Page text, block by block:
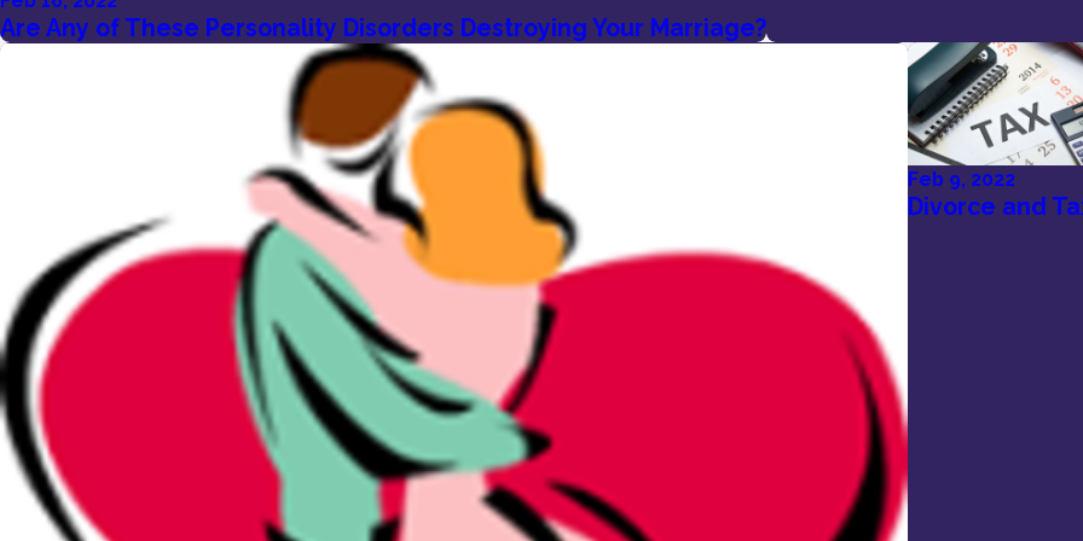
Are Any of These Personality Disorders Destroying Your Marriage?
Feb 9, 2022
Divorce and